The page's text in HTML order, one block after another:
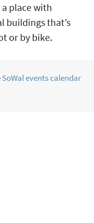
a place with
buildings that’s
or by bike.
SoWal events calendar